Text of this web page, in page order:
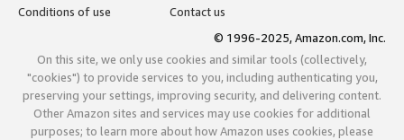
Conditions of use
Contact us
© 1996-2025, Amazon.com, Inc.
On this site, we only use cookies and similar tools (collectively,
"cookies") to provide services to you, including authenticating you,
preserving your settings, improving security, and delivering content.
Other Amazon sites and services may use cookies for additional
purposes; to learn more about how Amazon uses cookies, please